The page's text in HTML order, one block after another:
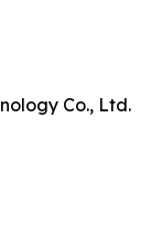
Co., Ltd.